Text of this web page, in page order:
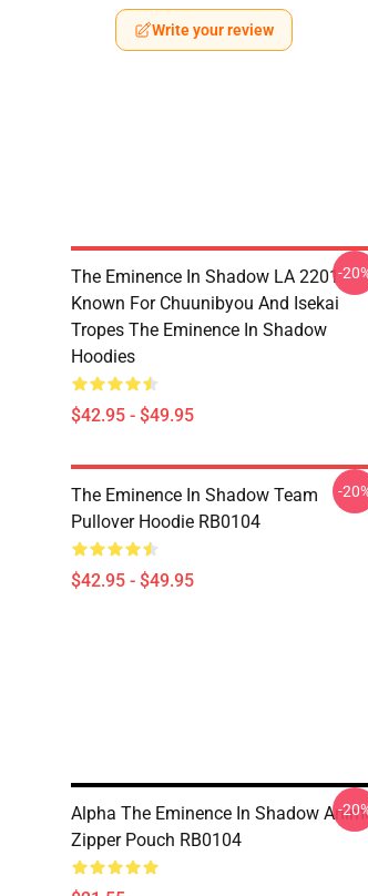
Write your review
The Eminence In Shadow LA 2201 -
Known For Chuunibyou And Isekai
Tropes The Eminence In Shadow
Hoodies
$42.95 - $49.95
-
The Eminence In Shadow Team
Pullover Hoodie RB0104
$42.95 - $49.95
-
Alpha The Eminence In Shadow
Zipper Pouch RB0104
-